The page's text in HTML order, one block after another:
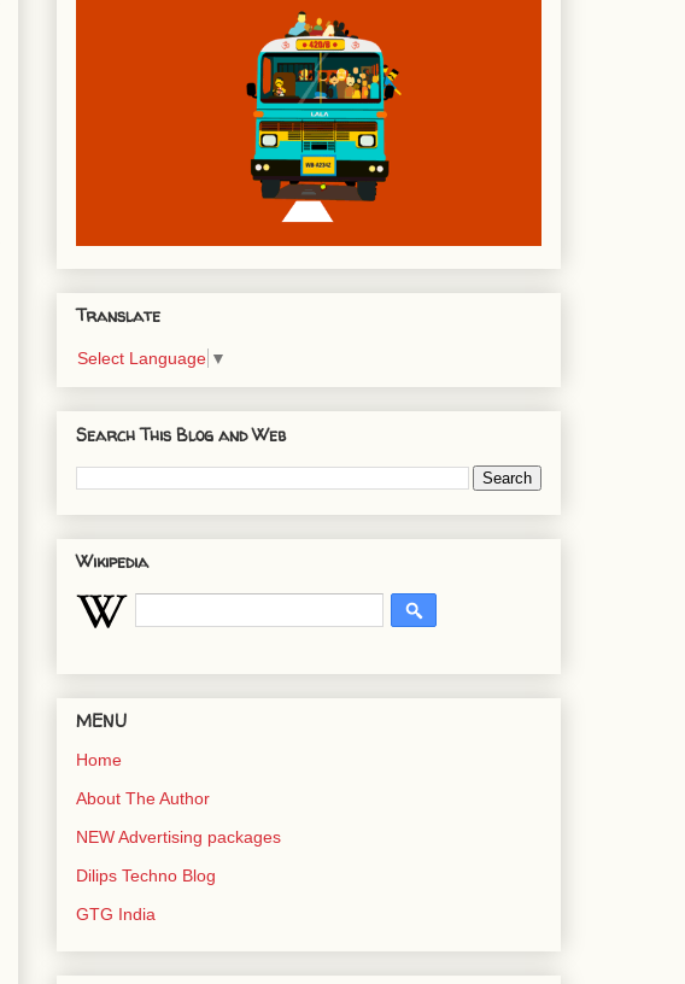
Translate
Select Language ▼
Search This Blog and Web
Wikipedia
MENU
Home
About The Author
NEW Advertising packages
Dilips Techno Blog
GTG India